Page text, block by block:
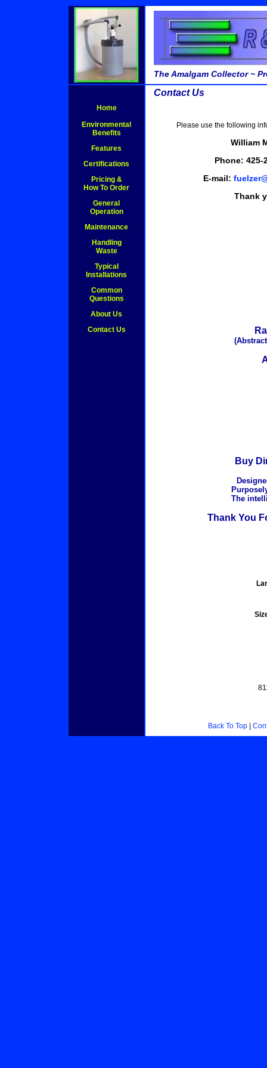
The Amalgam Collector ~
Home
Environmental
Benefits
Features
Certifications
Pricing &
How To Order
General
Operation
Maintenance
Handling
Waste
Typical
Installations
Common
Questions
About Us
Contact Us
Contact Us
Please use the following
William
Phone: 425-
E-mail:
Thank
Buy
The
Thank You
Back To Top|